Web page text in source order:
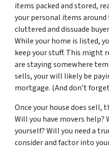
items packed and stored,
your personal items
cluttered and dissuade
While your home is listed,
keep your stuff. This might
are staying somewhere
sells, your will likely be
mortgage. (And don’t
Once your house does sell,
Will you have movers
yourself? Will you need a
consider and factor into